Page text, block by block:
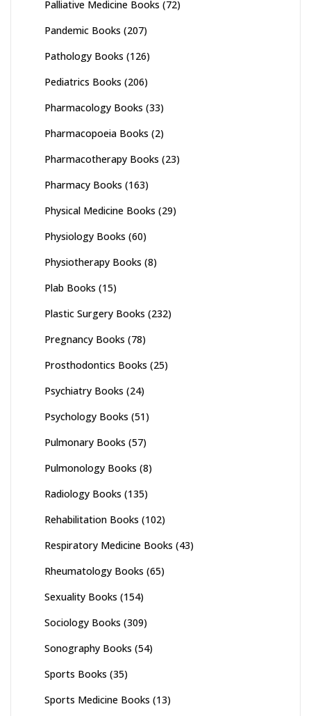
Palliative Medicine Books (72)
Pandemic Books (207)
Pathology Books (126)
Pediatrics Books (206)
Pharmacology Books (33)
Pharmacopoeia Books (2)
Pharmacotherapy Books (23)
Pharmacy Books (163)
Physical Medicine Books (29)
Physiology Books (60)
Physiotherapy Books (8)
Plab Books (15)
Plastic Surgery Books (232)
Pregnancy Books (78)
Prosthodontics Books (25)
Psychiatry Books (24)
Psychology Books (51)
Pulmonary Books (57)
Pulmonology Books (8)
Radiology Books (135)
Rehabilitation Books (102)
Respiratory Medicine Books (43)
Rheumatology Books (65)
Sexuality Books (154)
Sociology Books (309)
Sonography Books (54)
Sports Books (35)
Sports Medicine Books (13)